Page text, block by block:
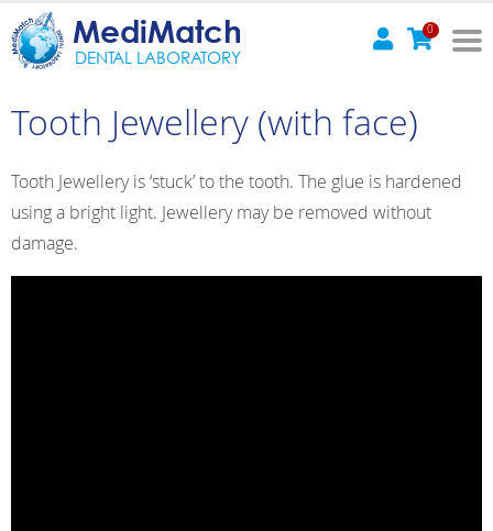
MediMatch
DENTAL LABORATORY
0
Tooth Jewellery (with face)
Tooth Jewellery is ‘stuck’ to the tooth. The glue is hardened
using a bright light. Jewellery may be removed without
damage.